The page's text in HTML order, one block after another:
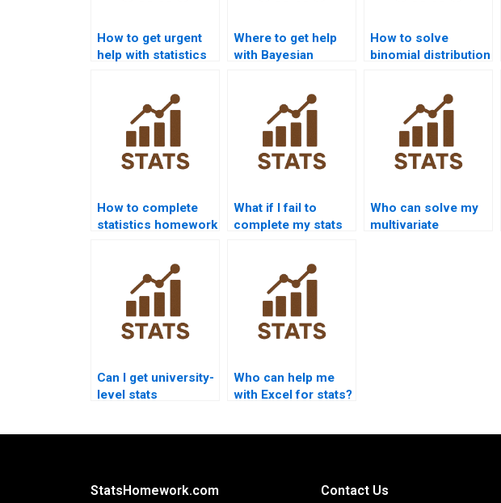
How to get urgent
help with statistics
Where to get help
with Bayesian
How to solve
binomial distribution
How to complete
statistics homework
What if I fail to
complete my stats
Who can solve my
multivariate
Can I get university-
level stats
Who can help me
with Excel for stats?
StatsHomework.com
Contact Us